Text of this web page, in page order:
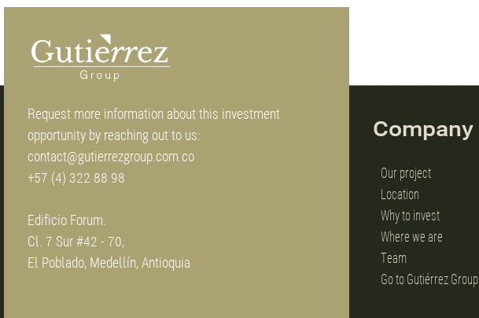
Request more information about this investment
opportunity by reaching out to us:
contact@gutierrezgroup.com.co
+57 (4) 322 88 98
Edificio Forum.
Cl. 7 Sur #42 - 70,
El Poblado, Medellín, Antioquia
Company
Our project
Location
Why to invest
Where we are
Team
Go to Gutiérrez Group